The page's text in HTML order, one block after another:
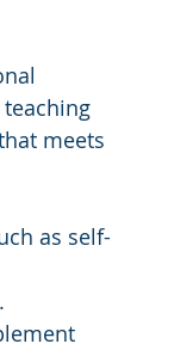
meets
as self-